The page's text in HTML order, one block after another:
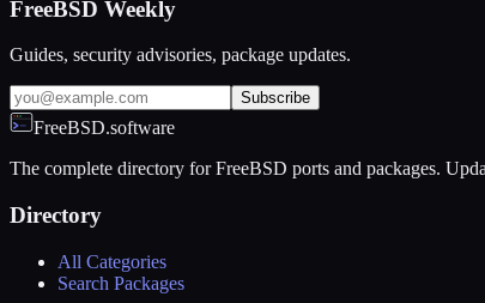
FreeBSD Weekly
Guides, security advisories, package updates.
Subscribe
FreeBSD.software
The complete directory for FreeBSD ports and packages.
Directory
All Categories
Search Packages